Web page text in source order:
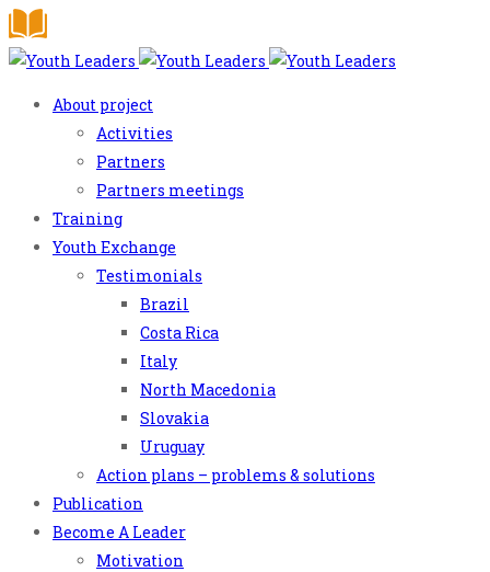
About project
Activities
Partners
Partners meetings
Training
Youth Exchange
Testimonials
Brazil
Costa Rica
Italy
North Macedonia
Slovakia
Uruguay
Action plans – problems & solutions
Publication
Become A Leader
Motivation